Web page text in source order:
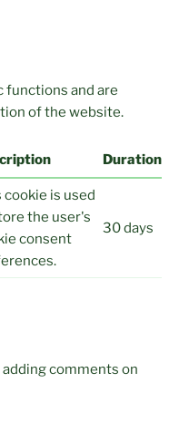
functions and are
of the website.
Duration
cookie is used
the user's
consent
30 days
comments on